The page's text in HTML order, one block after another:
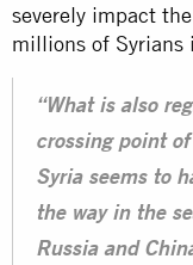
severely impact
millions of Syrians
“What is also
crossing point
Syria seems to
the way in the
Russia and